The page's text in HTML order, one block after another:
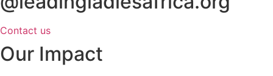
Contact us
Our Impact